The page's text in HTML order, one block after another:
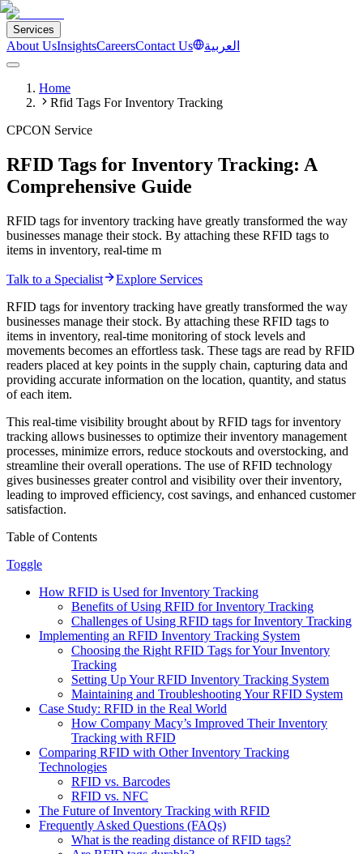
Services
About UsInsightsCareersContact Us العربية
Home
Rfid Tags For Inventory Tracking
CPCON Service
RFID Tags for Inventory Tracking: A
Comprehensive Guide
RFID tags for inventory tracking have greatly transformed the way
businesses manage their stock. By attaching these RFID tags to
items in inventory, real-time m
Talk to a Specialist
Explore Services
RFID tags for inventory tracking have greatly transformed the way
businesses manage their stock. By attaching these RFID tags to
items in inventory, real-time monitoring of stock levels and
movements becomes an effortless task. These tags are read by RFID
readers placed at key points in the supply chain, capturing data and
providing accurate information on the location, quantity, and status
of each item.
This real-time visibility brought about by RFID tags for inventory
tracking allows businesses to optimize their inventory management
processes, minimize errors, reduce stockouts and overstocking, and
streamline their overall operations. The use of RFID technology
gives businesses greater control and visibility over their inventory,
leading to improved efficiency, cost savings, and enhanced customer
satisfaction.
Table of Contents
Toggle
How RFID is Used for Inventory Tracking
Benefits of Using RFID for Inventory Tracking
Challenges of Using RFID tags for Inventory Tracking
Implementing an RFID Inventory Tracking System
Choosing the Right RFID Tags for Your Inventory
Tracking
Setting Up Your RFID Inventory Tracking System
Maintaining and Troubleshooting Your RFID System
Case Study: RFID in the Real World
How Company Macy’s Improved Their Inventory
Tracking with RFID
Comparing RFID with Other Inventory Tracking
Technologies
RFID vs. Barcodes
RFID vs. NFC
The Future of Inventory Tracking with RFID
Frequently Asked Questions (FAQs)
What is the reading distance of RFID tags?